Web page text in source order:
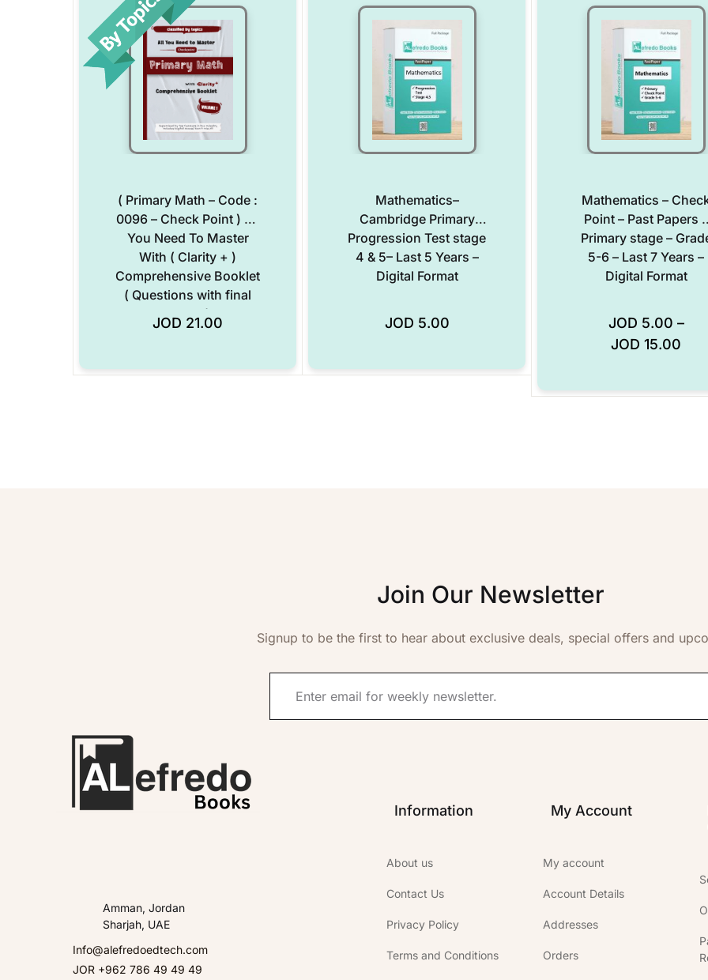
( Primary Math – Code :
0096 – Check Point ) All
You Need To Master
With ( Clarity + )
Comprehensive Booklet
( Questions with final
answers only ) Years :
(2020-2025) – Digital
JOD 21.00
Mathematics–
Cambridge Primary
Progression Test stage
4 & 5– Last 5 Years –
Digital Format
JOD 5.00
Mathematics –
Point – Past Papers –
Primary stage –
5-6 – Last 7 Years –
Digital Format
JOD 5.00 –
JOD 15.00
Join Our Newsletter
Signup to be the first to hear about exclusive deals, special offers and
Amman, Jordan
Sharjah, UAE
Info@alefredoedtech.com
JOR +962 786 49 49 49
Information
About us
Contact Us
Privacy Policy
Terms and Conditions
My Account
My account
Account Details
Addresses
Orders